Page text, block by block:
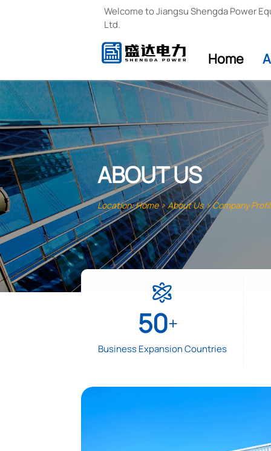
Welcome to Jiangsu Shengda Power
Ltd.
Home
ABOUT US
Location:Home>About Us>Company

50+
Business Expansion Countries